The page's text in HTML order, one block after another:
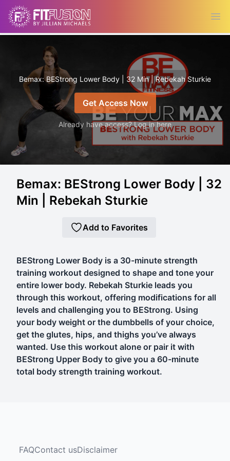
Bemax: BEStrong Lower Body | 32 Min | Rebekah Sturkie
Get Access Now
Already have access? Log in here
Bemax: BEStrong Lower Body | 32
Min | Rebekah Sturkie
Add to Favorites
BEStrong Lower Body is a 30-minute strength
training workout designed to shape and tone your
entire lower body. Rebekah Sturkie leads you
through this workout, offering modifications for all
levels and challenging you to BEStrong. Using
your body weight or the dumbbells of your choice,
get the glutes, hips, and thighs you’ve always
wanted. Use this workout alone or pair it with
BEStrong Upper Body to give you a 60-minute
total body strength training workout.
FAQContact usDisclaimer